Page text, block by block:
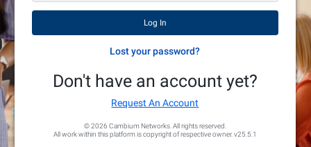
Lost your password?
Don't have an account yet?
Request An Account
© 2026 Cambium Networks. All rights reserved.
All work within this platform is copyright of respective owner. v25.5.1